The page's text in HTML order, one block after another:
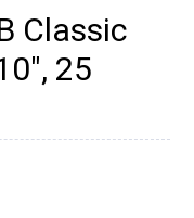
Classic
25